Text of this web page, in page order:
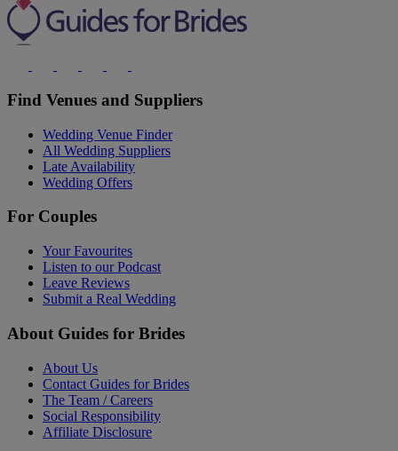
Find Venues and Suppliers
Wedding Venue Finder
All Wedding Suppliers
Late Availability
Wedding Offers
For Couples
Your Favourites
Listen to our Podcast
Leave Reviews
Submit a Real Wedding
About Guides for Brides
About Us
Contact Guides for Brides
The Team / Careers
Social Responsibility
Affiliate Disclosure